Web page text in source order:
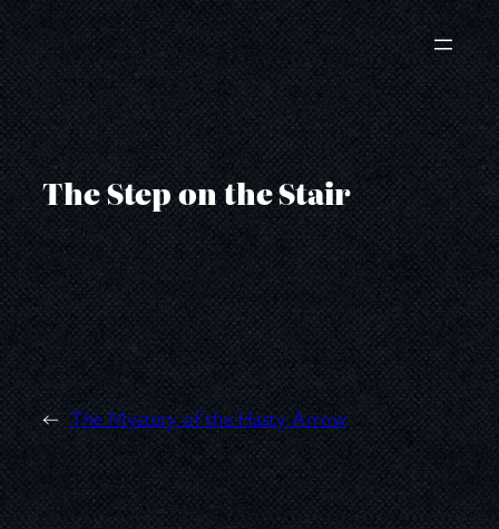
Skip
to
content
The Step on the Stair
← The Mystery of the Hasty Arrow